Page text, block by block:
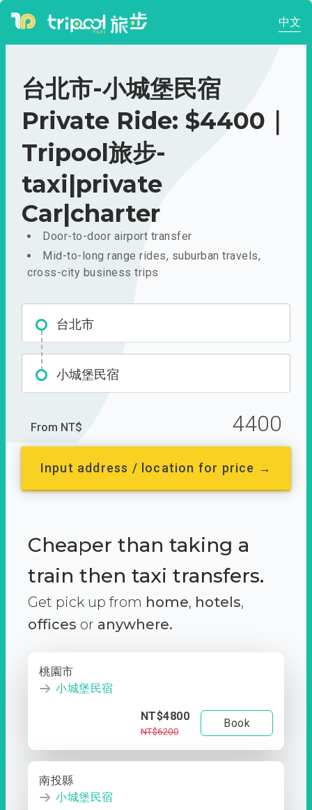
中文
台北市-小城堡民宿
Private Ride: $4400｜
Tripool旅步-
taxi|private
Car|charter
Door-to-door airport transfer
Mid-to-long range rides, suburban travels,
cross-city business trips
台北市
小城堡民宿
From NT$ 4400
Input address / location for price →
Cheaper than taking a
train then taxi transfers.
Get pick up from home, hotels,
offices or anywhere.
桃園市
小城堡民宿
NT$4800
NT$6200
Book
南投縣
小城堡民宿